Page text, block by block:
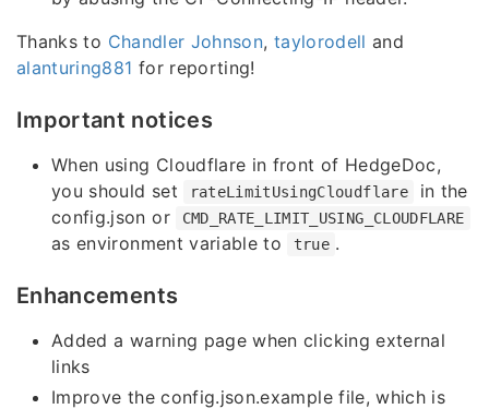
Thanks to Chandler Johnson, taylorodell and
alanturing881 for reporting!
Important notices
When using Cloudflare in front of HedgeDoc,
you should set
rateLimitUsingCloudflare
in the
config.json or
CMD_RATE_LIMIT_USING_CLOUDFLARE
as environment variable to true .
Enhancements
Added a warning page when clicking external
links
Improve the config.json.example file, which is